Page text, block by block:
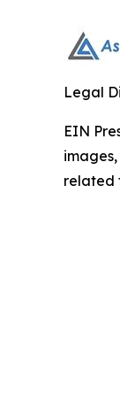
Legal
EIN
related